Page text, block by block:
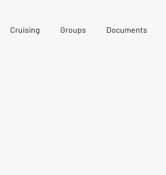
Cruising Groups Documents